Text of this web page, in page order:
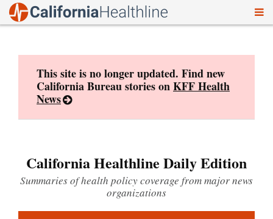
This site is no longer updated. Find new
California Bureau stories onKFF Health
News
California Healthline Daily Edition
Summaries of health policy coverage from major news
organizations